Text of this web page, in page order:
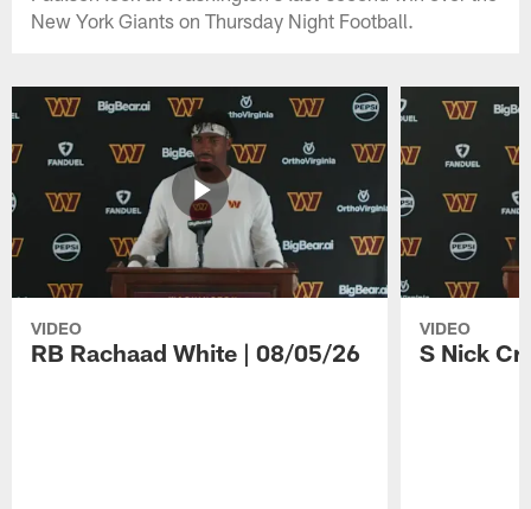
New York Giants on Thursday Night Football.
VIDEO
RB Rachaad White | 08/05/26
VIDEO
S Nick